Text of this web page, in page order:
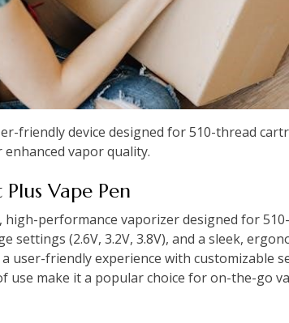
friendly device designed for 510-thread
vapor quality.
Vape Pen
high-performance vaporizer designed for
settings (2.6V, 3.2V, 3.8V), and a sleek,
user-friendly experience with customizable
use make it a popular choice for on-the-go